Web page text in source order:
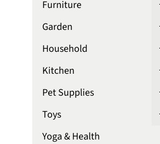
Furniture
Garden
Household
Kitchen
Pet Supplies
Toys
Yoga & Health